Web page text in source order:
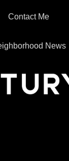
Contact Me
News